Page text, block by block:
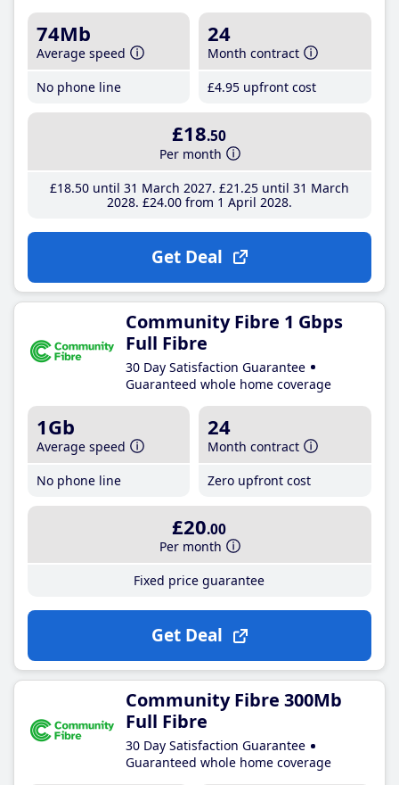
74Mb
Average speed
No phone line
24
Month contract
£4.95 upfront cost
£18.50
Per month
£18.50until 31 March 2027 £21 .25until 31 March
2028 £24.00from 1 April 2028
Get Deal
Community Fibre 1 Gbps
Full Fibre
30 Day Satisfaction Guarantee
Guaranteed whole home coverage
1Gb
Average speed
No phone line
24
Month contract
Zero upfront cost
£20.00
Per month
Fixed price guarantee
Get Deal
Community Fibre 300Mb
Full Fibre
30 Day Satisfaction Guarantee
Guaranteed whole home coverage